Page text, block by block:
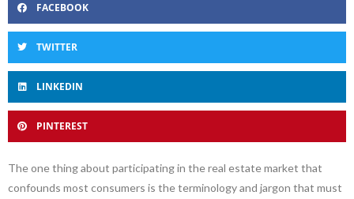
FACEBOOK
TWITTER
LINKEDIN
PINTEREST
The one thing about participating in the real estate market that
confounds most consumers is the terminology and jargon that must